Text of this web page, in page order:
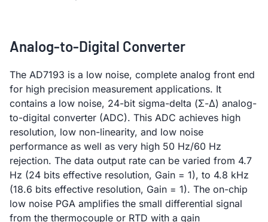
Analog-to-Digital Converter
The AD7193 is a low noise, complete analog front end
for high precision measurement applications. It
contains a low noise, 24-bit sigma-delta (Σ-Δ) analog-
to-digital converter (ADC). This ADC achieves high
resolution, low non-linearity, and low noise
performance as well as very high 50 Hz/60 Hz
rejection. The data output rate can be varied from 4.7
Hz (24 bits effective resolution, Gain = 1), to 4.8 kHz
(18.6 bits effective resolution, Gain = 1). The on-chip
low noise PGA amplifies the small differential signal
from the thermocouple or RTD with a gain